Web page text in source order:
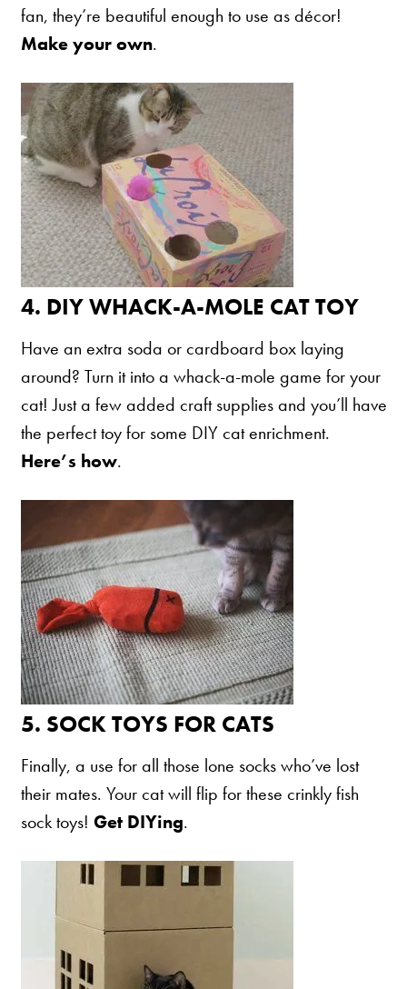
fan, they’re beautiful enough to use as décor!
Make your own.
4. DIY WHACK-A-MOLE CAT TOY
Have an extra soda or cardboard box laying
around? Turn it into a whack-a-mole game for your
cat! Just a few added craft supplies and you’ll have
the perfect toy for some DIY cat enrichment.
Here’s how.
5. SOCK TOYS FOR CATS
Finally, a use for all those lone socks who’ve lost
their mates. Your cat will flip for these crinkly fish
sock toys! Get DIYing.